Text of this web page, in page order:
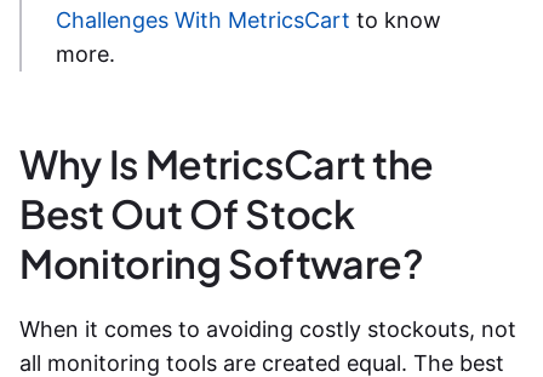
Challenges With MetricsCart to know
more.
Why Is MetricsCart the
Best Out Of Stock
Monitoring Software?
When it comes to avoiding costly stockouts, not
all monitoring tools are created equal. The best